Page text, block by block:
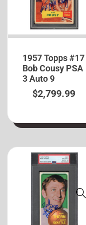
1957 Topps #17
Bob Cousy PSA
3 Auto 9
$2,799.99